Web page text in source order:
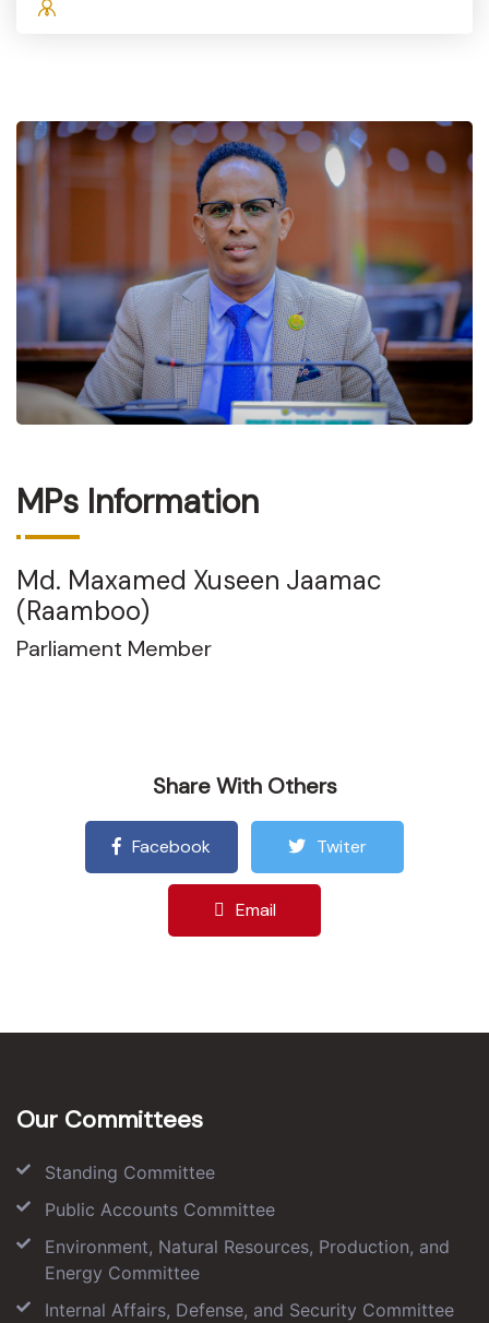
MPs Information
Md. Maxamed Xuseen Jaamac
(Raamboo)
Parliament Member
Share With Others
Facebook Twiter
Email
Our Committees
Standing Committee
Public Accounts Committee
Environment, Natural Resources, Production, and
Energy Committee
Internal Affairs, Defense, and Security Committee